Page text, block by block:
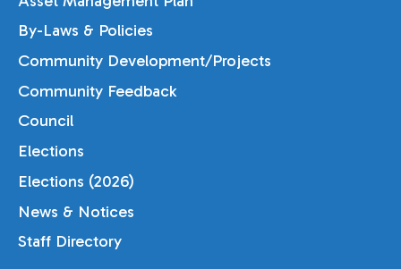
By-Laws & Policies
Community Development/Projects
Community Feedback
Council
Elections
Elections (2026)
News & Notices
Staff Directory